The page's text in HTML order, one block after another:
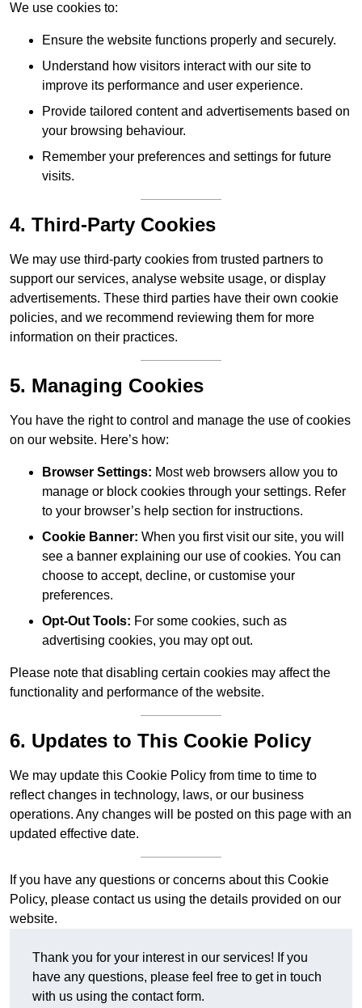
We use cookies to:
Ensure the website functions properly and securely.
Understand how visitors interact with our site to
improve its performance and user experience.
Provide tailored content and advertisements based on
your browsing behaviour.
Remember your preferences and settings for future
visits.
4. Third-Party Cookies
We may use third-party cookies from trusted partners to
support our services, analyse website usage, or display
advertisements. These third parties have their own cookie
policies, and we recommend reviewing them for more
information on their practices.
5. Managing Cookies
You have the right to control and manage the use of cookies
on our website. Here’s how:
Browser Settings: Most web browsers allow you to
manage or block cookies through your settings. Refer
to your browser’s help section for instructions.
Cookie Banner: When you first visit our site, you will
see a banner explaining our use of cookies. You can
choose to accept, decline, or customise your
preferences.
Opt-Out Tools: For some cookies, such as
advertising cookies, you may opt out.
Please note that disabling certain cookies may affect the
functionality and performance of the website.
6. Updates to This Cookie Policy
We may update this Cookie Policy from time to time to
reflect changes in technology, laws, or our business
operations. Any changes will be posted on this page with an
updated effective date.
If you have any questions or concerns about this Cookie
Policy, please contact us using the details provided on our
website.
Thank you for your interest in our services! If you
have any questions, please feel free to get in touch
with us using the contact form.